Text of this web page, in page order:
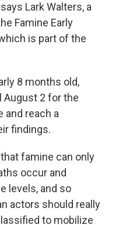
Lark Walters, a
Famine Early
is part of the
8 months old,
August 2 for the
and reach a
findings.
famine can only
occur and
levels, and so
actors should really
to mobilize